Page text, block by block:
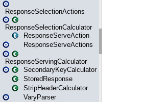
ResponseSelectionActions
ResponseSelectionCalculator
ResponseServeAction
ResponseServeActions
ResponseServingCalculator
SecondaryKeyCalculator
StoredResponse
StripHeaderCalculator
VaryParser